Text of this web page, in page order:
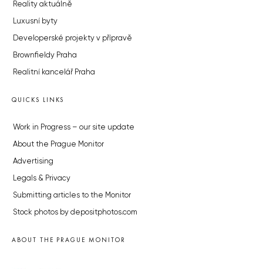
Reality aktuálně
Luxusní byty
Developerské projekty v přípravě
Brownfieldy Praha
Realitní kancelář Praha
QUICKS LINKS
Work in Progress – our site update
About the Prague Monitor
Advertising
Legals & Privacy
Submitting articles to the Monitor
Stock photos by depositphotos.com
ABOUT THE PRAGUE MONITOR